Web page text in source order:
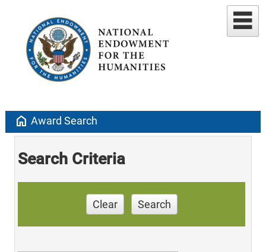
home Award Search
Search Criteria
Clear Search